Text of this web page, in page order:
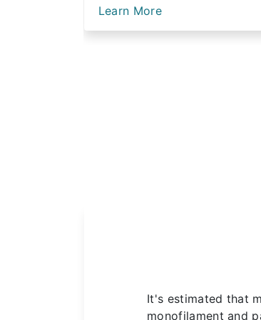
Learn More
It's estimated that
monofilament and